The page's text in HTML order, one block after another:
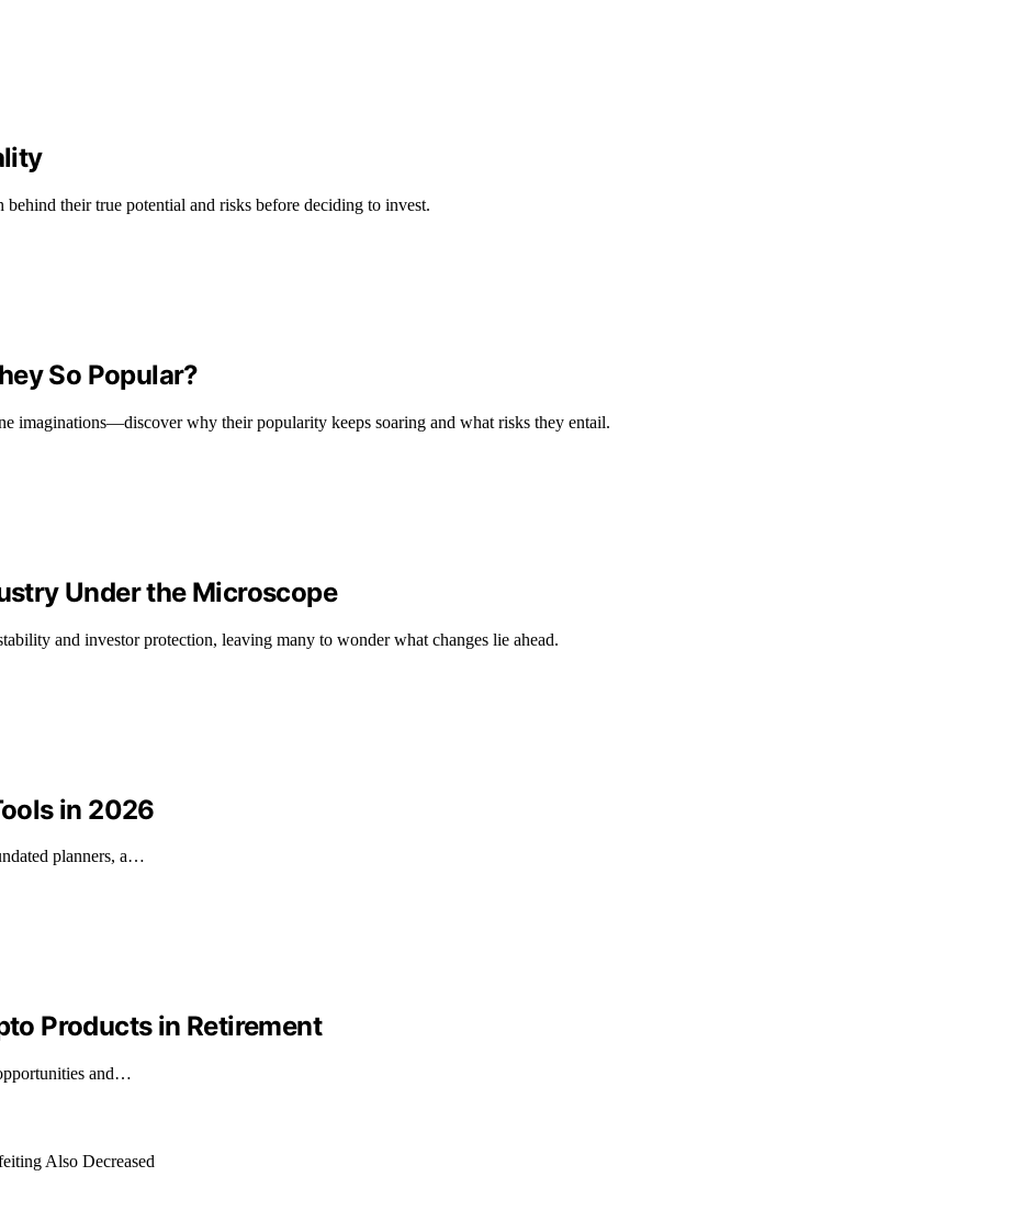
their true potential and risks before deciding to invest.
So Popular?
imaginations—discover why their popularity keeps soaring and what risks they entail.
Under the Microscope
and investor protection, leaving many to wonder what changes lie ahead.
in 2026
planners, a…
Products in Retirement
and…